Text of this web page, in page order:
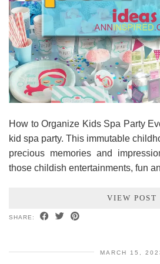
How to Organize Kids Spa Party
kid spa party. This immutable
precious memories and
those childish entertainments, fun
VIEW POST
SHARE:
MARCH 15,